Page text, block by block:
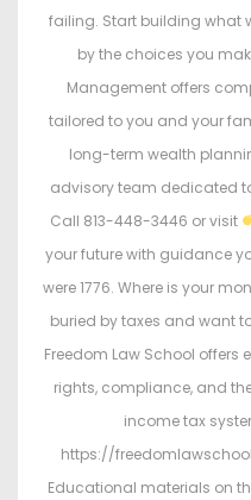
failing. Start building what
by the choices you
Management offers
tailored to you and your
long-term wealth
advisory team dedicated
Call 813-448-3446 or visit
your future with guidance
were 1776. Where is your
buried by taxes and want
Freedom Law School
rights, compliance, and
income tax
https://
Educational materials on